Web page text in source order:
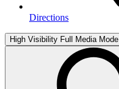
Directions
High Visibility Full Media Mode